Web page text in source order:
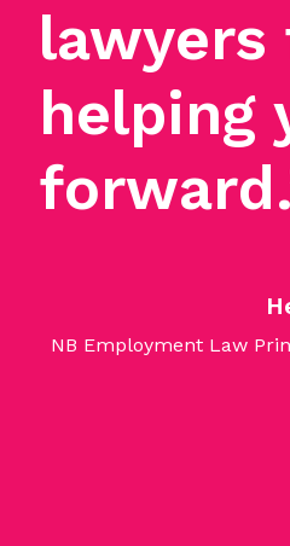
lawyers
helping
NB Employment Law